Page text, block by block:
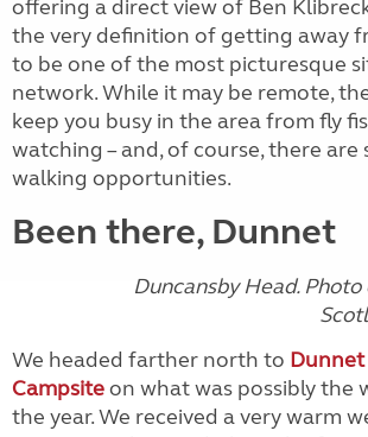
offering a direct view of Ben
the very definition of getting away
to be one of the most picturesque
network. While it may be remote,
keep you busy in the area from fly
watching – and, of course, there are
walking opportunities.
Been there, Dunnet
Duncansby Head.
We headed farther north to Dunnet
Campsiteon what was possibly the
the year. We received a very warm